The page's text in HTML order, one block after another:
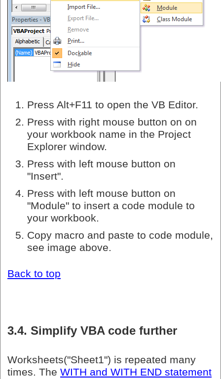
Press Alt+F11 to open the VB Editor.
Press with right mouse button on on
your workbook name in the Project
Explorer window.
Press with left mouse button on
"Insert".
Press with left mouse button on
"Module" to insert a code module to
your workbook.
Copy macro and paste to code module,
see image above.
Back to top
3.4. Simplify VBA code further
Worksheets("Sheet1") is repeated many
times. The WITH and WITH END statement